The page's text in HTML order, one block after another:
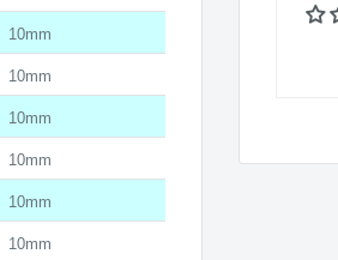
10mm
10mm
10mm
10mm
10mm
10mm